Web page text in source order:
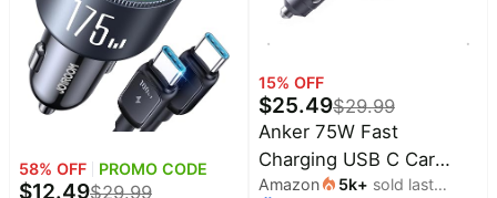
Women + 3FT USB-C
Cable
58% OFF PROMO CODE
$12.49$29.99
15% OFF
$25.49$29.99
Anker 75W Fast
Charging USB C Car
Charger with Retractable
Amazon 5k+ sold last